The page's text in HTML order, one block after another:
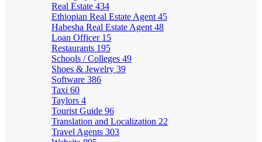
Real Estate 434
Ethiopian Real Estate Agent 45
Habesha Real Estate Agent 48
Loan Officer 15
Restaurants 195
Schools / Colleges 49
Shoes & Jewelry 39
Software 386
Taxi 60
Taylors 4
Tourist Guide 96
Translation and Localization 22
Travel Agents 303